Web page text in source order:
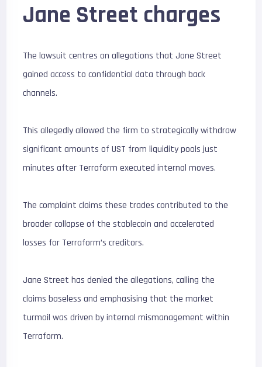
Jane Street charges
The lawsuit centres on allegations that Jane Street
gained access to confidential data through back
channels.
This allegedly allowed the firm to strategically withdraw
significant amounts of UST from liquidity pools just
minutes after Terraform executed internal moves.
The complaint claims these trades contributed to the
broader collapse of the stablecoin and accelerated
losses for Terraform’s creditors.
Jane Street has denied the allegations, calling the
claims baseless and emphasising that the market
turmoil was driven by internal mismanagement within
Terraform.